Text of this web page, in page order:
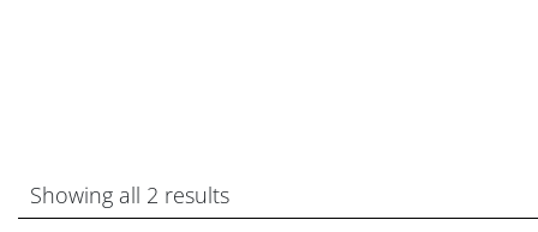
Showing all 2 results